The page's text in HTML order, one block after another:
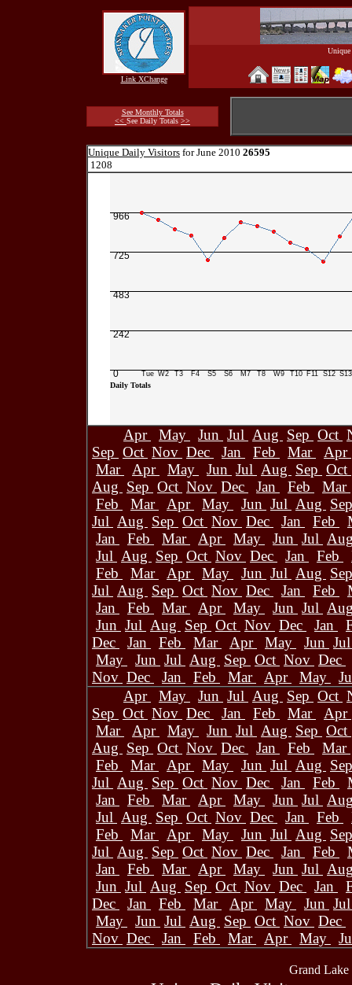
Link XChange
See Monthly Totals
<< See Daily Totals >>
Unique Daily Visitors for June 2010 26595
1208
966
725
483
242
0 Tue W2 T3 F4 S5 S6 M7 T8 W9 T10 F11 S12 S13
Daily Totals
Apr May Jun Jul Aug Sep Oct
Sep Oct Nov Dec Jan Feb Mar
Apr
Mar
Apr May Jun Jul Aug Sep Oct
Aug Sep Oct Nov Dec Jan Feb
Mar
Feb
Mar Apr May Jun Jul Aug
Jul Aug Sep Oct Nov Dec Jan Feb
Jan
Feb Mar Apr May Jun Jul
Jul Aug Sep Oct Nov Dec Jan Feb
Feb
Mar Apr May Jun Jul Aug
Jul Aug Sep Oct Nov Dec Jan Feb
Jan
Feb Mar Apr May Jun Jul
Jun Jul Aug Sep Oct Nov Dec Jan
Dec
Jan Feb Mar Apr May Jun
May
Jun Jul Aug Sep Oct Nov Dec
Nov Dec Jan Feb Mar Apr May
Apr
May Jun Jul Aug Sep Oct
Sep Oct Nov Dec Jan Feb Mar
Apr
Mar
Apr May Jun Jul Aug Sep Oct
Aug Sep Oct Nov Dec Jan Feb
Mar
Feb
Mar Apr May Jun Jul Aug
Jul Aug Sep Oct Nov Dec Jan Feb
Jan
Feb Mar Apr May Jun Jul
Jul Aug Sep Oct Nov Dec Jan Feb
Feb
Mar Apr May Jun Jul Aug
Jul Aug Sep Oct Nov Dec Jan Feb
Jan
Feb Mar Apr May Jun Jul
Jun Jul Aug Sep Oct Nov Dec Jan
Dec
Jan Feb Mar Apr May Jun
May
Jun Jul Aug Sep Oct Nov Dec
Nov Dec Jan Feb Mar Apr May
Grand Lake